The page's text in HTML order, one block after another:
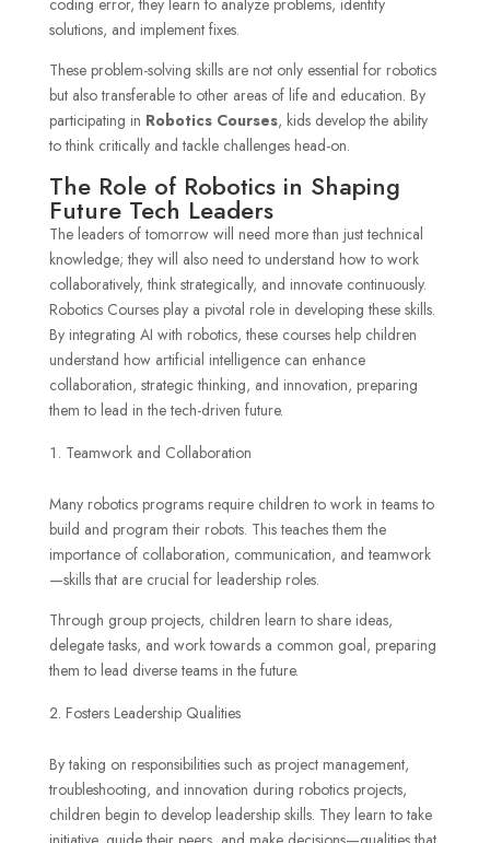
coding error, they learn to analyze problems, identify
solutions, and implement fixes.
These problem-solving skills are not only essential for robotics
but also transferable to other areas of life and education. By
participating in Robotics Courses, kids develop the ability
to think critically and tackle challenges head-on.
The Role of Robotics in Shaping
Future Tech Leaders
The leaders of tomorrow will need more than just technical
knowledge; they will also need to understand how to work
collaboratively, think strategically, and innovate continuously.
Robotics Courses play a pivotal role in developing these skills.
By integrating AI with robotics, these courses help children
understand how artificial intelligence can enhance
collaboration, strategic thinking, and innovation, preparing
them to lead in the tech-driven future.
Teamwork and Collaboration
Many robotics programs require children to work in teams to
build and program their robots. This teaches them the
importance of collaboration, communication, and teamwork
—skills that are crucial for leadership roles.
Through group projects, children learn to share ideas,
delegate tasks, and work towards a common goal, preparing
them to lead diverse teams in the future.
Fosters Leadership Qualities
By taking on responsibilities such as project management,
troubleshooting, and innovation during robotics projects,
children begin to develop leadership skills. They learn to take